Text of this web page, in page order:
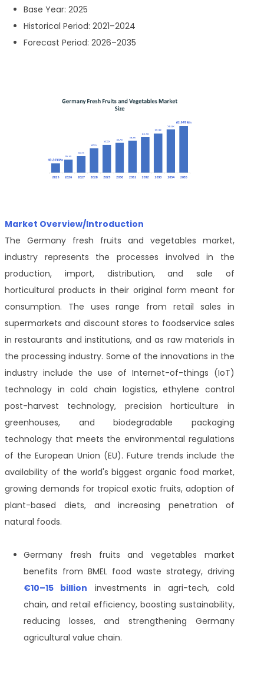
Base Year: 2025
Historical Period: 2021–2024
Forecast Period: 2026–2035
Market Overview/Introduction
The Germany fresh fruits and vegetables market,
industry represents the processes involved in the
production, import, distribution, and sale of
horticultural products in their original form meant for
consumption. The uses range from retail sales in
supermarkets and discount stores to foodservice sales
in restaurants and institutions, and as raw materials in
the processing industry. Some of the innovations in the
industry include the use of Internet-of-things (IoT)
technology in cold chain logistics, ethylene control
post-harvest technology, precision horticulture in
greenhouses, and biodegradable packaging
technology that meets the environmental regulations
of the European Union (EU). Future trends include the
availability of the world's biggest organic food market,
growing demands for tropical exotic fruits, adoption of
plant-based diets, and increasing penetration of
natural foods.
Germany fresh fruits and vegetables market
benefits from BMEL food waste strategy, driving
€10–15 billion investments in agri-tech, cold
chain, and retail efficiency, boosting sustainability,
reducing losses, and strengthening Germany
agricultural value chain.